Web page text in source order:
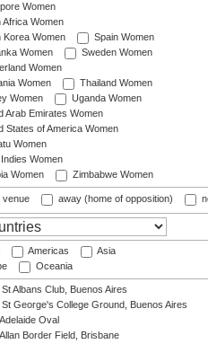
Women
Africa Women
Korea Women
Spain Women
Women
Sweden Women
Women
Women
Thailand Women
Women
Uganda Women
Arab Emirates Women
States of America Women
Women
Women
Women
Zimbabwe Women
venue away (home of opposition)
Americas
Asia
Oceania
Albans Club, Buenos Aires
George's College Ground, Buenos Aires
Oval
Border Field, Brisbane